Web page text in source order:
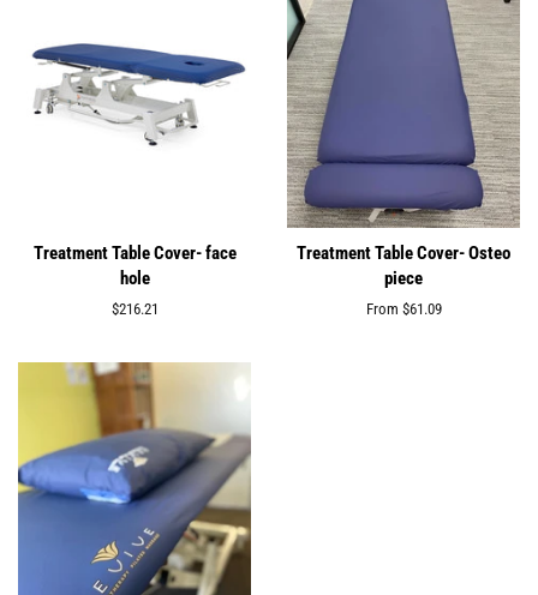
Treatment Table Cover- face
hole
Regular
$216.21
Treatment Table Cover- Osteo
piece
From $61.09